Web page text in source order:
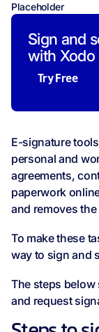
Placeholder
Sign and
with Xodo
Try Free
E-signature
personal and
agreements,
paperwork
and removes
To make these
way to sign and
The steps
and request